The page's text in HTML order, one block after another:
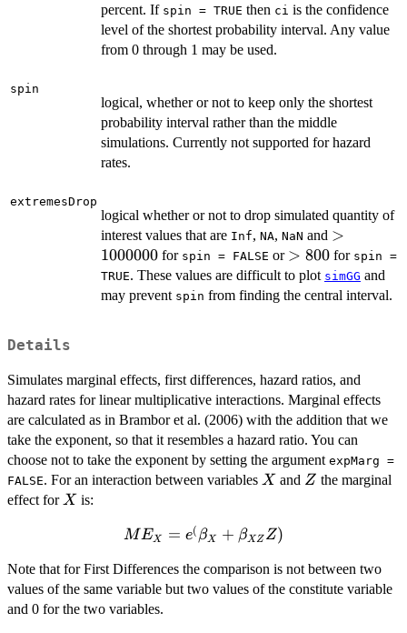
percent. If spin = TRUE then ci is the confidence
level of the shortest probability interval. Any value
from 0 through 1 may be used.
spin
logical, whether or not to keep only the shortest
probability interval rather than the middle
simulations. Currently not supported for hazard
rates.
extremesDrop
logical whether or not to drop simulated quantity of
interest values that are Inf, NA, NaN and >
1000000
>
1000000 for spin = FALSE or >
800
> 800for spin =
TRUE. These values are difficult to plot simGG and
may prevent spin from finding the central interval.
Details
Simulates marginal effects, first differences, hazard ratios, and
hazard rates for linear multiplicative interactions. Marginal effects
are calculated as in Brambor et al. (2006) with the addition that we
take the exponent, so that it resembles a hazard ratio. You can
choose not to take the exponent by setting the argument expMarg =
FALSE. For an interaction between variables X
X and Z
Z the marginal
effect forX
X is:
ME_{X} =
+
\beta_{XZ}Z)
MEX = e( βX + βXZ Z)
Note that for First Differences the comparison is not between two
values of the same variable but two values of the constitute variable
and 0 for the two variables.